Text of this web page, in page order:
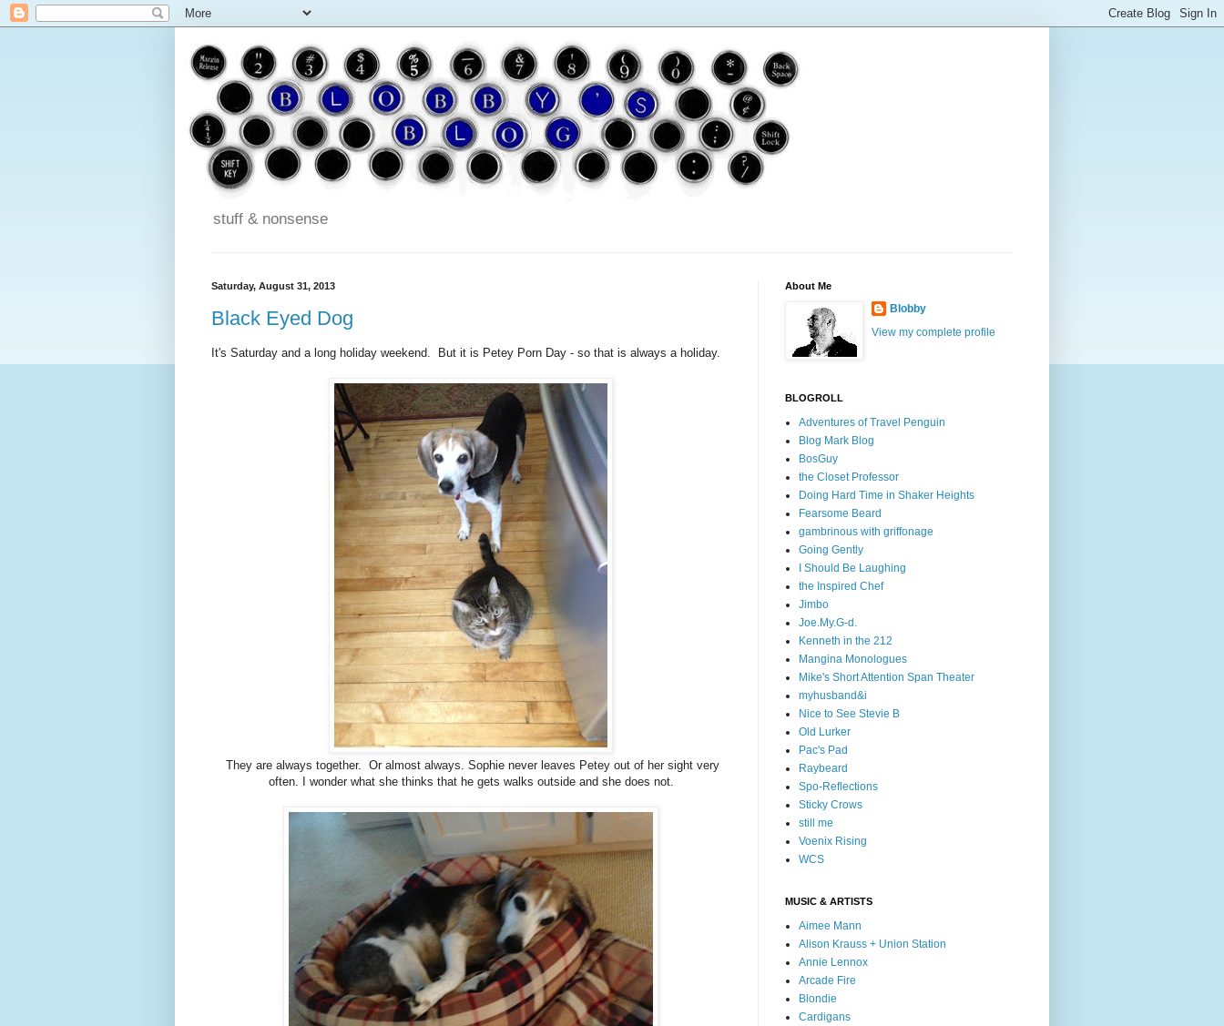
stuff & nonsense
Saturday, August 31, 2013
Black Eyed Dog
It's Saturday and a long holiday weekend. But it is Petey Porn Day - so that is always a holiday.
They are always together. Or almost always. Sophie never leaves Petey out of her sight very
often. I wonder what she thinks that he gets walks outside and she does not.
About Me
Blobby
View my complete profile
BLOGROLL
Adventures of Travel Penguin
Blog Mark Blog
BosGuy
the Closet Professor
Doing Hard Time in Shaker Heights
Fearsome Beard
gambrinous with griffonage
Going Gently
I Should Be Laughing
the Inspired Chef
Jimbo
Joe.My.G-d.
Kenneth in the 212
Mangina Monologues
Mike's Short Attention Span Theater
myhusband&i
Nice to See Stevie B
Old Lurker
Pac's Pad
Raybeard
Spo-Reflections
Sticky Crows
still me
Voenix Rising
WCS
MUSIC & ARTISTS
Aimee Mann
Alison Krauss + Union Station
Annie Lennox
Arcade Fire
Blondie
Cardigans